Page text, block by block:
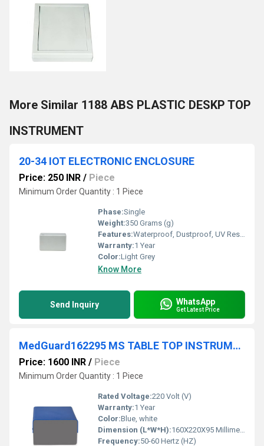
More Similar 1188 ABS PLASTIC DESKP TOP
INSTRUMENT
20-34 IOT ELECTRONIC ENCLOSURE
Price: 250 INR / Piece
Minimum Order Quantity : 1 Piece
Phase:Single
Weight:350 Grams (g)
Features:Waterproof, Dustproof, UV Resistant
Warranty:1 Year
Color:Light Grey
Know More
Send Inquiry WhatsApp
Get Latest Price
MedGuard162295 MS TABLE TOP INSTRUMENT CABINET FRONT BACK ALUMINIUM PLATE
Price: 1600 INR / Piece
Minimum Order Quantity : 1 Piece
Rated Voltage:220 Volt (V)
Warranty:1 Year
Color:Blue, white
Dimension (L*W*H):160X220X95 Millimeter (mm)
Frequency:50-60 Hertz (HZ)